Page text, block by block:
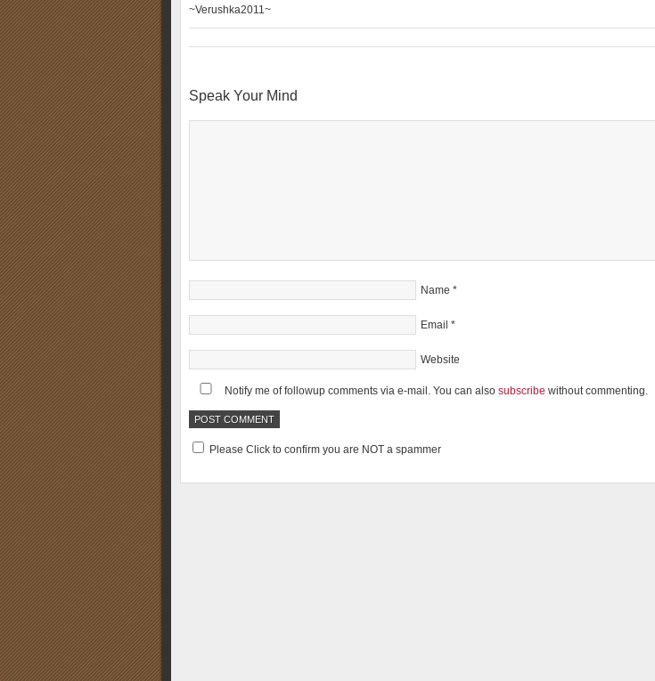
~Verushka2011~
Speak Your Mind
Name *
Email *
Website
Notify me of followup comments via e-mail. You can also subscribe without commenting.
Please Click to confirm you are NOT a spammer